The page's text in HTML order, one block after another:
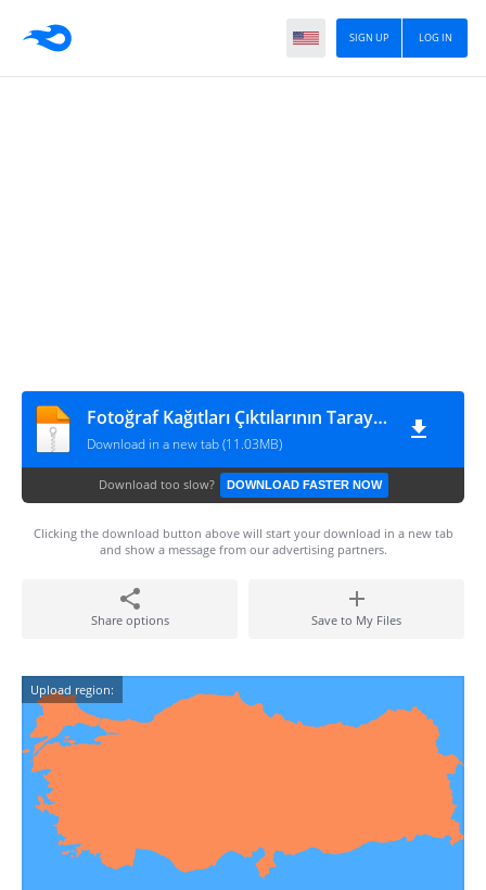
LOG IN
SIGN UP
Fotoğraf Kağıtları Çıktılarının Tarayıcı Görüntüsü(300DPİ)
Download in a new tab (11.03MB)
Download too slow? DOWNLOAD FASTER NOW
Clicking the download button above will start your download in a new tab
and show a message from our advertising partners.
Share options Save to My Files
Upload region: